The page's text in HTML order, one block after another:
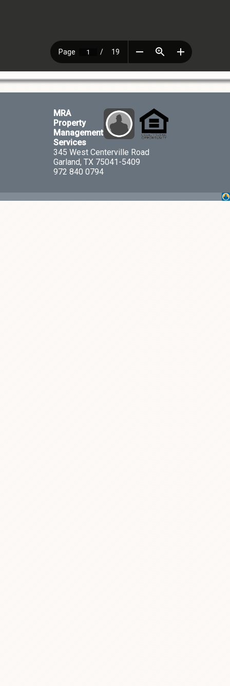
MRA
Property
Management
Services
345 West Centerville Road
Garland, TX 75041-5409
972 840 0794